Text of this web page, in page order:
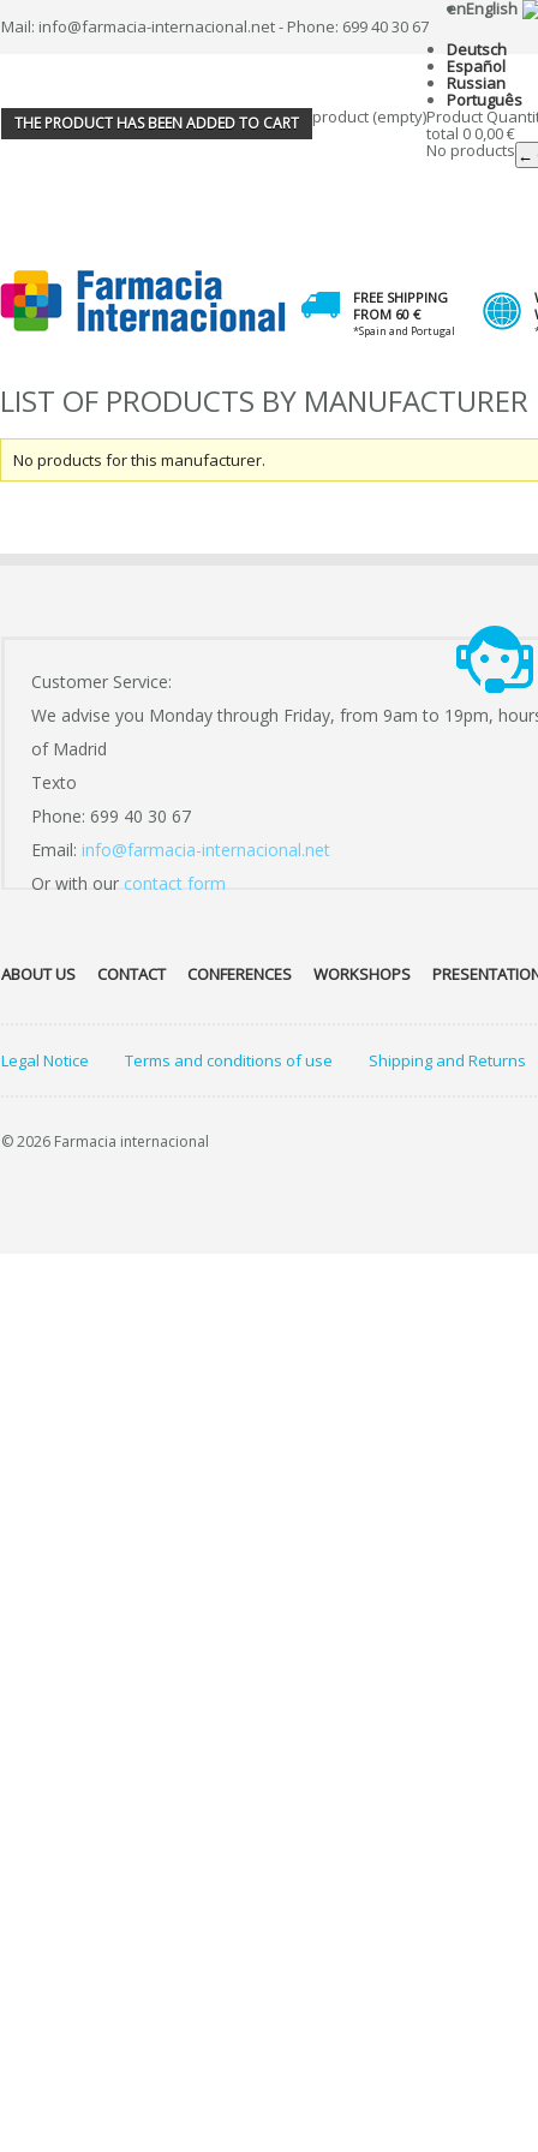
Mail: info@farmacia-internacional.net - Phone: 699 40 30 67
enEnglish
Deutsch
Español
Russian
Português
THE PRODUCT HAS BEEN ADDED TO CART product (empty)Product
total 0 0,00 €
No products ←
FREE SHIPPING
FROM 60 €
*Spain and Portugal
LIST OF PRODUCTS BY MANUFACTURER
No products for this manufacturer.
Customer Service:
We advise you Monday through Friday, from 9am to 19pm,
of Madrid
Texto
Phone: 699 40 30 67
Email: info@farmacia-internacional.net
Or with our contact form
ABOUT US CONTACT CONFERENCES WORKSHOPS
Legal Notice Terms and conditions of use Shipping and Returns
© 2026 Farmacia internacional